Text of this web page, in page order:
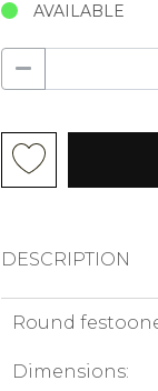
AVAILABLE
DESCRIPTION
Round
Dimensions: